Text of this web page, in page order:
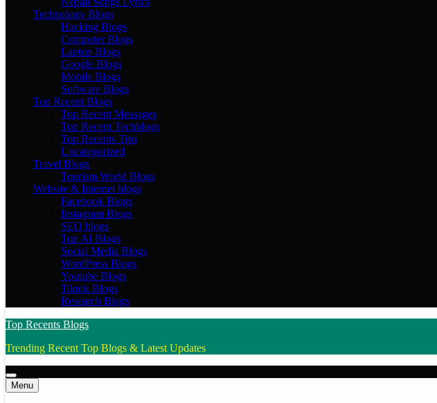
Technology Blogs
Hacking Blogs
Computer Blogs
Laptop Blogs
Google Blogs
Mobile Blogs
Software Blogs
Top Recent Blogs
Top Recent Messages
Top Recent Techblogs
Top Recents Tips
Uncategorized
Travel Blogs
Tourism World Blogs
Website & Internet blogs
Facebook Blogs
Instagram Blogs
SEO blogs
Top AI Blogs
Social Media Blogs
WordPress Blogs
Youtube Blogs
Tiktok Blogs
Research Blogs
Top Recents Blogs
Trending Recent Top Blogs & Latest Updates
Menu